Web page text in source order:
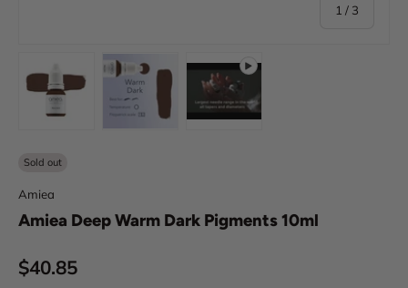
1 / of
3
Sold out
Amiea
Amiea Deep Warm Dark Pigments 10ml
Regular price
$40.85